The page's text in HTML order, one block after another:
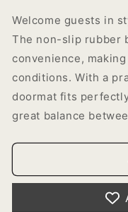
Welcome guests in
The non-slip rubber
convenience,
conditions. With a
doormat fits
great balance